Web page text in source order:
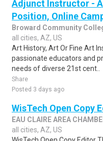
Adjunct Instructor -
Position, Online
Broward Community
all cities, AZ, US
Art History, Art Or Fine Art
passionate educators and
needs of diverse 21st cent..
Share
Posted 3 days ago
WisTech Open Copy
EAU CLAIRE AREA
all cities, AZ, US